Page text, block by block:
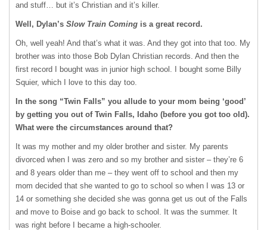
and stuff… but it’s Christian and it’s killer.
Well, Dylan’s Slow Train Coming is a great record.
Oh, well yeah! And that’s what it was. And they got into that too. My
brother was into those Bob Dylan Christian records. And then the
first record I bought was in junior high school. I bought some Billy
Squier, which I love to this day too.
In the song “Twin Falls” you allude to your mom being ‘good’
by getting you out of Twin Falls, Idaho (before you got too old).
What were the circumstances around that?
It was my mother and my older brother and sister. My parents
divorced when I was zero and so my brother and sister – they’re 6
and 8 years older than me – they went off to school and then my
mom decided that she wanted to go to school so when I was 13 or
14 or something she decided she was gonna get us out of the Falls
and move to Boise and go back to school. It was the summer. It
was right before I became a high-schooler.